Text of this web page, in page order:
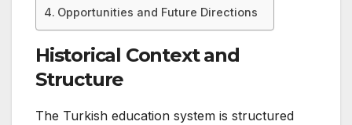
Opportunities and Future Directions
Historical Context and
Structure
The Turkish education system is structured